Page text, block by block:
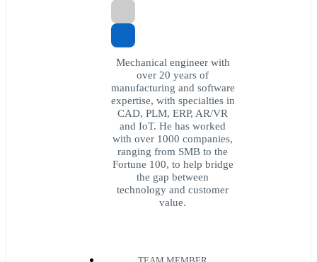
Mechanical engineer with
over 20 years of
manufacturing and software
expertise, with specialties in
CAD, PLM, ERP, AR/VR
and IoT. He has worked
with over 1000 companies,
ranging from SMB to the
Fortune 100, to help bridge
the gap between
technology and customer
value.